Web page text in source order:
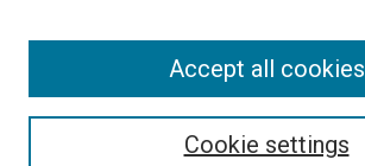
713-795-4200
Cookie settings
Accept all cookies